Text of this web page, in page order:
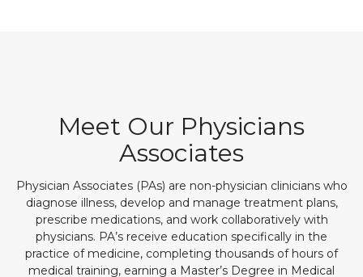
Meet Our Physicians
Associates
Physician Associates (PAs) are non-physician clinicians who
diagnose illness, develop and manage treatment plans,
prescribe medications, and work collaboratively with
physicians. PA’s receive education specifically in the
practice of medicine, completing thousands of hours of
medical training, earning a Master’s Degree in Medical